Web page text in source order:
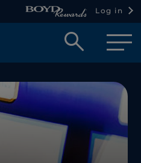
Log in
Open
box